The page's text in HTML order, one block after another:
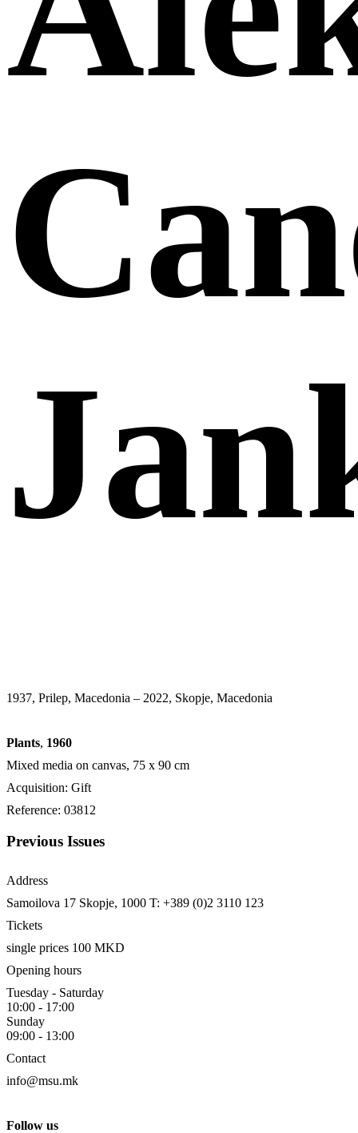
1937, Prilep, Macedonia – 2022, Skopje, Macedonia
Plants, 1960
Mixed media on canvas, 75 x 90 cm
Acquisition: Gift
Reference: 03812
Previous Issues
Address
Samoilova 17 Skopje, 1000 T: +389 (0)2 3110 123
Tickets
single prices 100 MKD
Opening hours
Tuesday - Saturday
10:00 - 17:00
Sunday
09:00 - 13:00
Contact
info@msu.mk
Follow us